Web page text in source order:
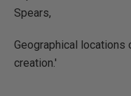
Spears,
Geographical locations
creation.'